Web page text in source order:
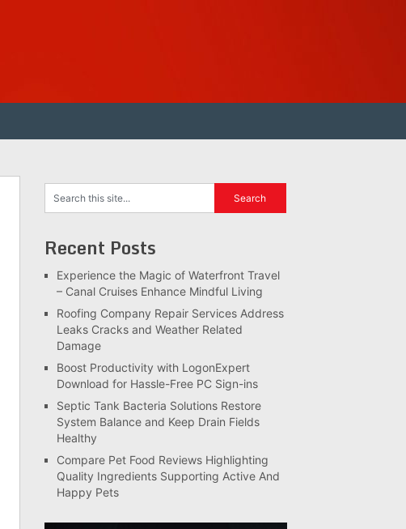
Recent Posts
Experience the Magic of Waterfront Travel
– Canal Cruises Enhance Mindful Living
Roofing Company Repair Services Address
Leaks Cracks and Weather Related
Damage
Boost Productivity with LogonExpert
Download for Hassle-Free PC Sign-ins
Septic Tank Bacteria Solutions Restore
System Balance and Keep Drain Fields
Healthy
Compare Pet Food Reviews Highlighting
Quality Ingredients Supporting Active And
Happy Pets